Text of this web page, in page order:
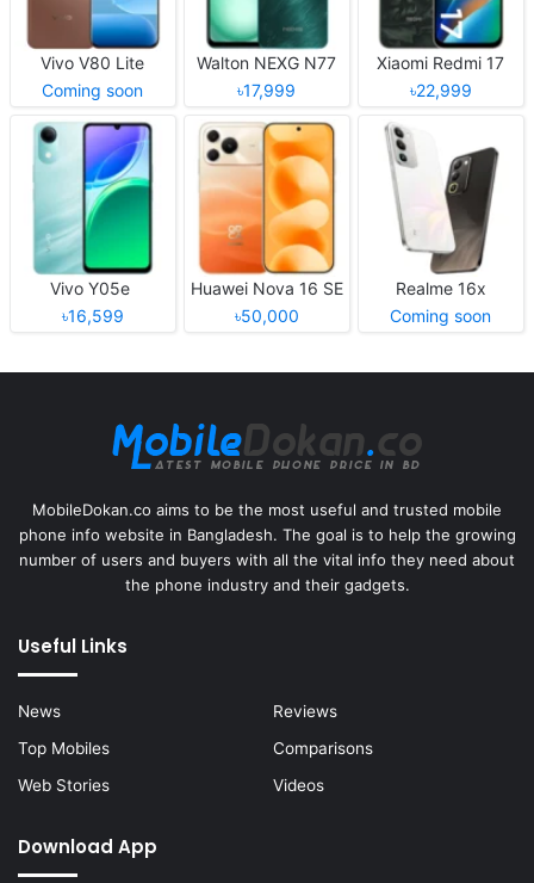
Vivo V80 Lite
Coming soon
Walton NEXG N77
৳17,999
Xiaomi Redmi 17
৳22,999
Vivo Y05e
৳16,599
Huawei Nova 16 SE
৳50,000
Realme 16x
Coming soon
MobileDokan.co aims to be the most useful and trusted mobile
phone info website in Bangladesh. The goal is to help the growing
number of users and buyers with all the vital info they need about
the phone industry and their gadgets.
Useful Links
News
Reviews
Top Mobiles
Comparisons
Web Stories
Videos
Download App